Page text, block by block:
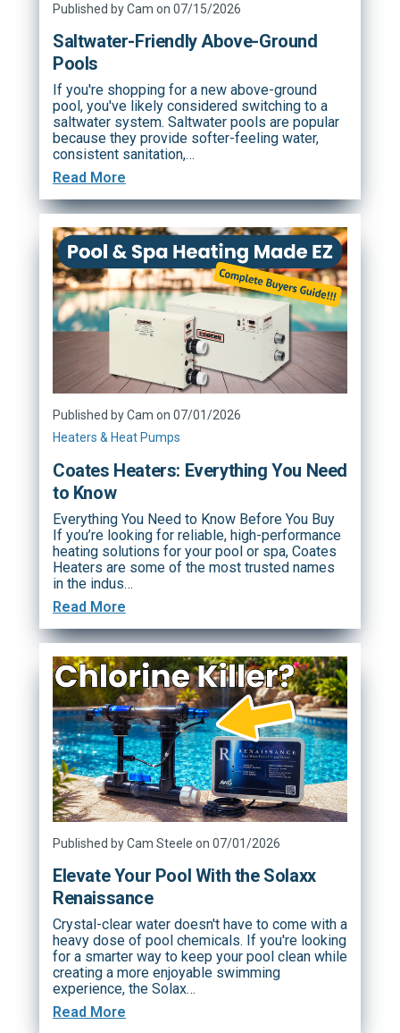
Published by Cam on 07/15/2026
Saltwater-Friendly Above-Ground
Pools
If you're shopping for a new above-ground
pool, you've likely considered switching to a
saltwater system. Saltwater pools are popular
because they provide softer-feeling water,
consistent sanitation,…
Read More
Published by Cam on 07/01/2026
Heaters & Heat Pumps
Coates Heaters: Everything You Need
to Know
Everything You Need to Know Before You Buy
If you’re looking for reliable, high-performance
heating solutions for your pool or spa, Coates
Heaters are some of the most trusted names
in the indus…
Read More
Published by Cam Steele on 07/01/2026
Elevate Your Pool With the Solaxx
Renaissance
Crystal-clear water doesn't have to come with a
heavy dose of pool chemicals. If you're looking
for a smarter way to keep your pool clean while
creating a more enjoyable swimming
experience, the Solax…
Read More